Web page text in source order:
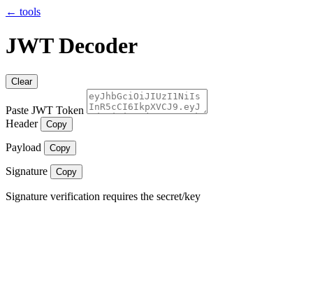
← tools
JWT Decoder
Clear
Paste JWT Token
Header
Copy
Payload Copy
Signature Copy
Signature verification requires the secret/key